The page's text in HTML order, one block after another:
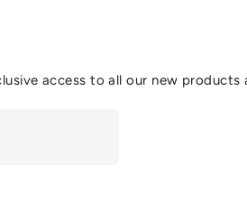
access to all our new products